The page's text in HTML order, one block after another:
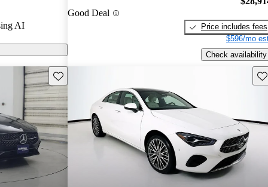
a new
updates.
AI
Good Deal
Price includes fees
$596/mo
Check availability
Save this listing